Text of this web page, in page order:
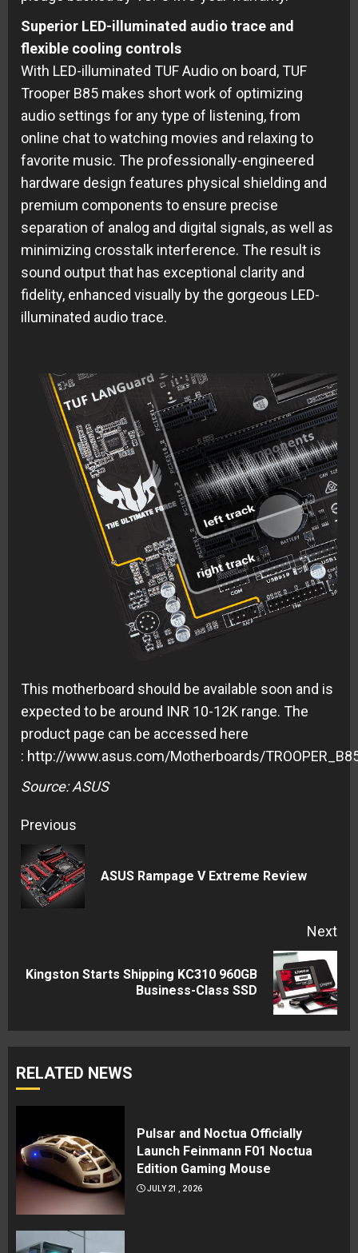
Superior LED-illuminated audio trace and
flexible cooling controls
With LED-illuminated TUF Audio on board, TUF
Trooper B85 makes short work of optimizing
audio settings for any type of listening, from
online chat to watching movies and relaxing to
favorite music. The professionally-engineered
hardware design features physical shielding and
premium components to ensure precise
separation of analog and digital signals, as well as
minimizing crosstalk interference. The result is
sound output that has exceptional clarity and
fidelity, enhanced visually by the gorgeous LED-
illuminated audio trace.
This motherboard should be available soon and is
expected to be around INR 10-12K range. The
product page can be accessed here
: http://www.asus.com/Motherboards/
Source: ASUS
Continue
Reading
Previous
ASUS Rampage V Extreme Review
Next
Next
Kingston Starts Shipping KC310 960GB
Business-Class SSD
RELATED NEWS
Pulsar and Noctua Officially
Launch Feinmann F01 Noctua
Edition Gaming Mouse
JULY 21, 2026